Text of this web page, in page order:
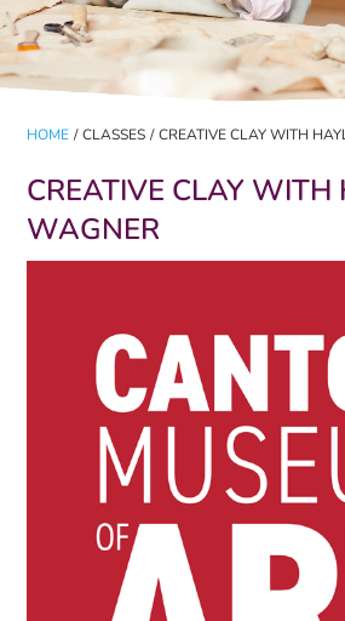
HOME / CLASSES / CREATIVE CLAY WITH
CREATIVE CLAY WITH
WAGNER